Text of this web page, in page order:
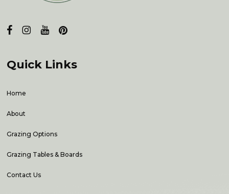
Quick Links
Home
About
Grazing Options
Grazing Tables & Boards
Contact Us